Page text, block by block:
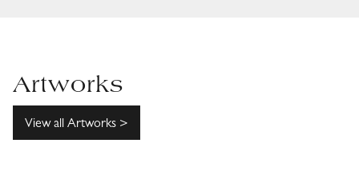
Artworks
View all Artworks >